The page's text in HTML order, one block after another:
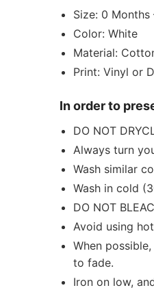
Size: 0
Color: White
Material:
Print: Vinyl or
In order to
DO NOT
Always turn
Wash similar
Wash in cold
DO NOT
Avoid using
When
to fade.
Iron on low,